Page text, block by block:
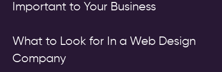
Important to Your Business
What to Look for In a Web Design
Company